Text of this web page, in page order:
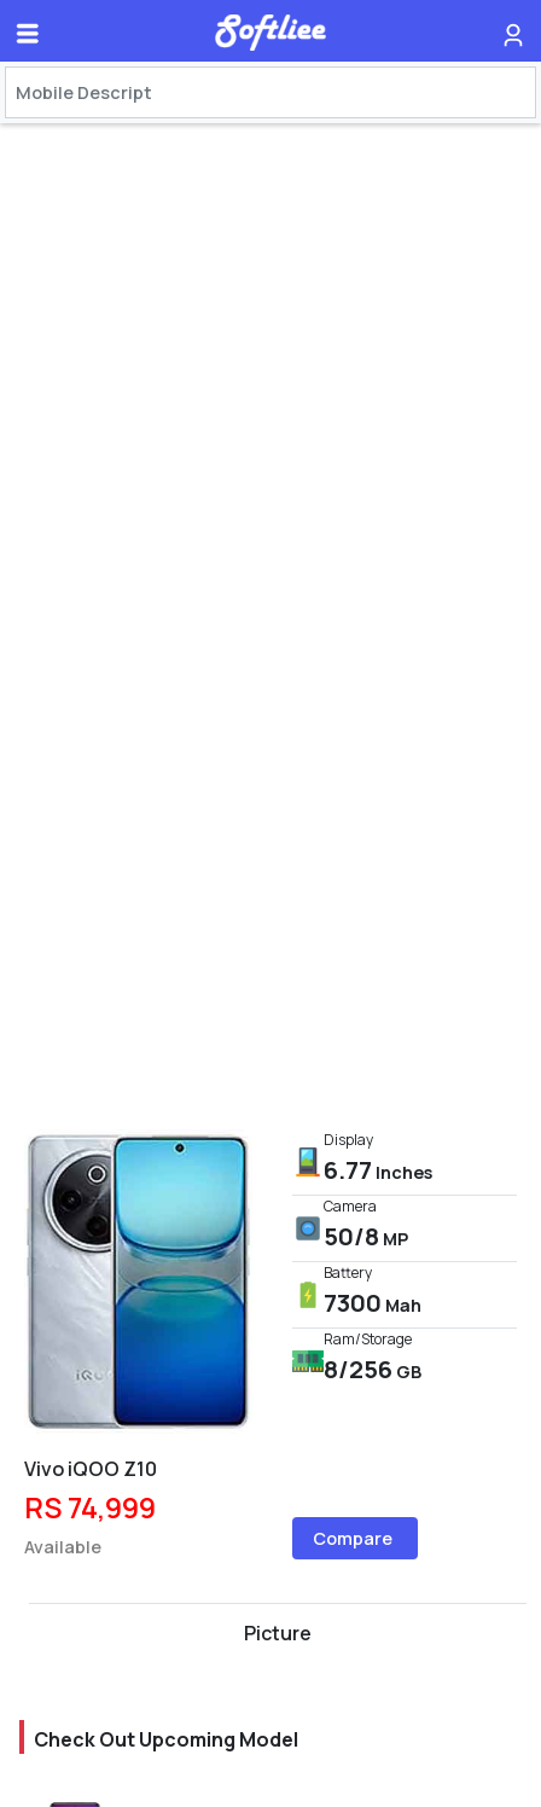
Display
6.77 Inches
Camera
50/8 MP
Battery
7300 Mah
Ram/Storage
8/256 GB
Vivo iQOO Z10
RS 74,999
Available Compare
Picture
Check Out Upcoming Model